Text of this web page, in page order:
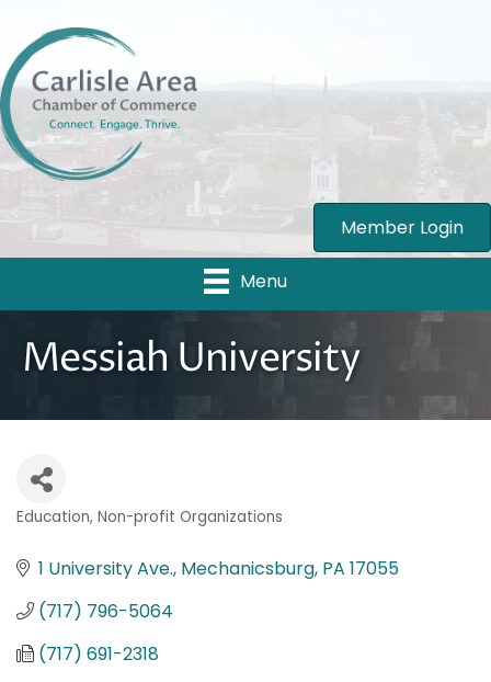
Member Login
Menu
Messiah University
Categories
Education Non-profit Organizations
1 University Ave. Mechanicsburg PA 17055
(717) 796-5064
(717) 691-2318